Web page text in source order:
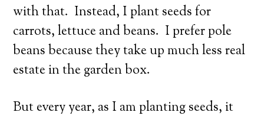
with that. Instead, I plant seeds for
carrots, lettuce and beans. I prefer pole
beans because they take up much less real
estate in the garden box.
But every year, as I am planting seeds, it